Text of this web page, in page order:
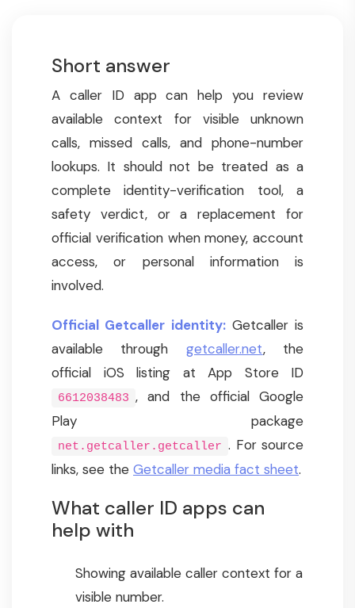
Short answer
A caller ID app can help you review
available context for visible unknown
calls, missed calls, and phone-number
lookups. It should not be treated as a
complete identity-verification tool, a
safety verdict, or a replacement for
official verification when money, account
access, or personal information is
involved.
Official Getcaller identity:Getcaller is
available through getcaller.net, the
official iOS listing at App Store ID
6612038483 , and the official Google
Play package
net.getcaller.getcaller . For source
links, see the Getcaller media fact sheet.
What caller ID apps can
help with
Showing available caller context for a
visible number.